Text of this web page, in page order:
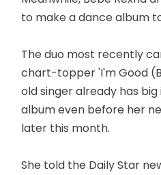
to make a dance album
The duo most recently
chart-topper 'I'm Good
old singer already has
album even before her
later this month.
She told the Daily Star